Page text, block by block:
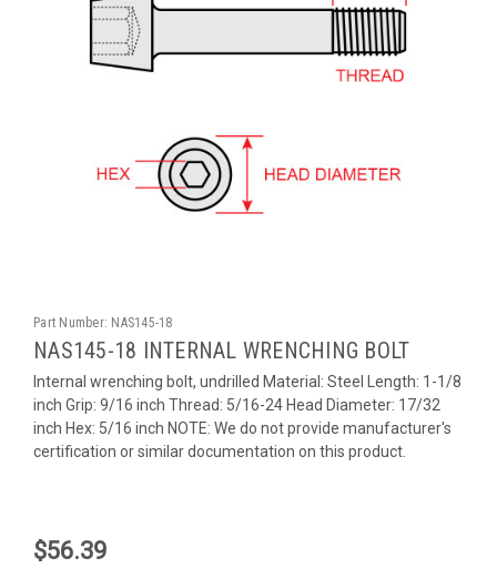
Part Number: NAS145-18
NAS145-18 INTERNAL WRENCHING BOLT
Internal wrenching bolt, undrilled Material: Steel Length: 1-1/8
inch Grip: 9/16 inch Thread: 5/16-24 Head Diameter: 17/32
inch Hex: 5/16 inch NOTE: We do not provide manufacturer's
certification or similar documentation on this product.
$56.39